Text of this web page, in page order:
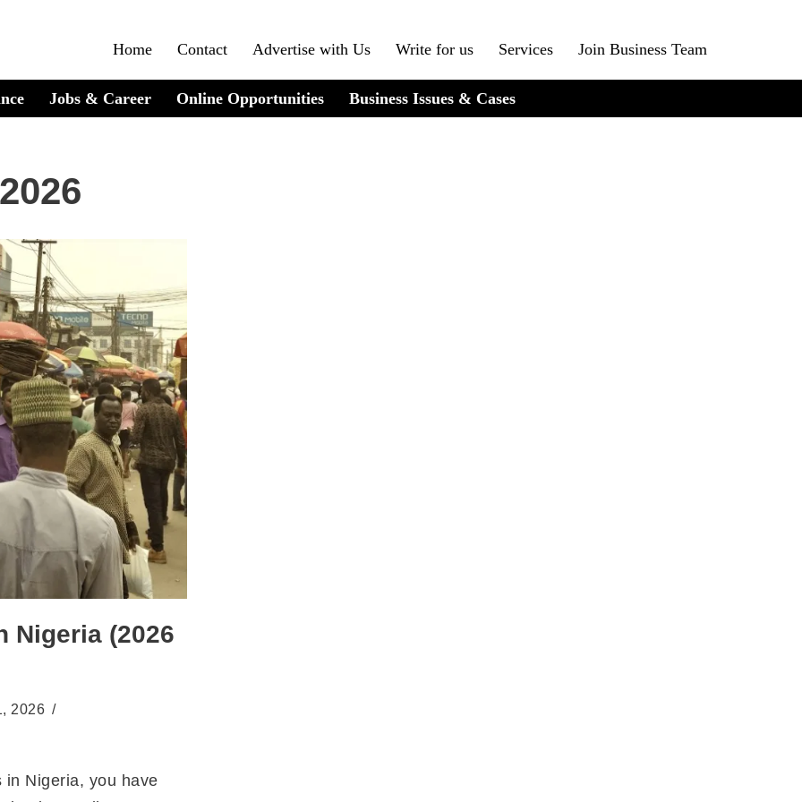
Home Contact Advertise with Us Write for us Services Join Business Team
Jobs & Career Online Opportunities Business Issues & Cases
Nigeria (2026
2026
in Nigeria, you have